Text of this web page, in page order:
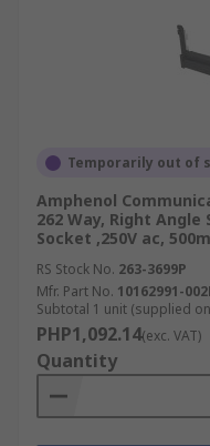
Temporarily out of
Amphenol
262 Way, Right Angle
Socket ,250V ac,
RS Stock No. 263-3699P
Mfr. Part No. 10162991-
Subtotal 1 unit (supplied
PHP1,092.14(exc. VAT)
Quantity